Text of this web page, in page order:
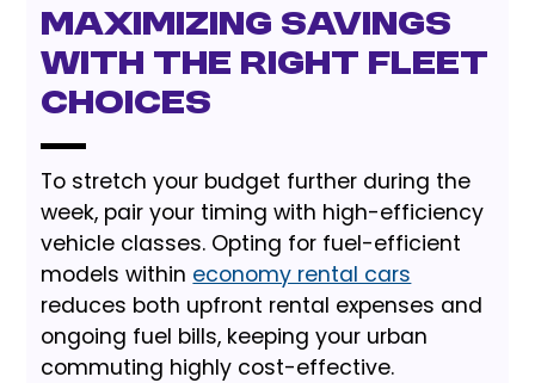
Maximizing Savings
with the Right Fleet
Choices
To stretch your budget further during the
week, pair your timing with high-efficiency
vehicle classes. Opting for fuel-efficient
models within economy rental cars
reduces both upfront rental expenses and
ongoing fuel bills, keeping your urban
commuting highly cost-effective.